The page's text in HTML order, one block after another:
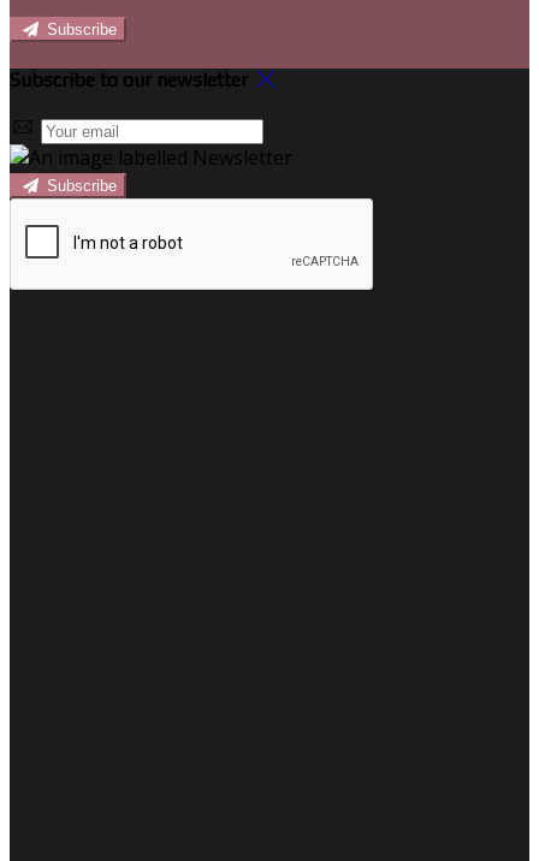
Subscribe
Subscribe to our newsletter
Subscribe